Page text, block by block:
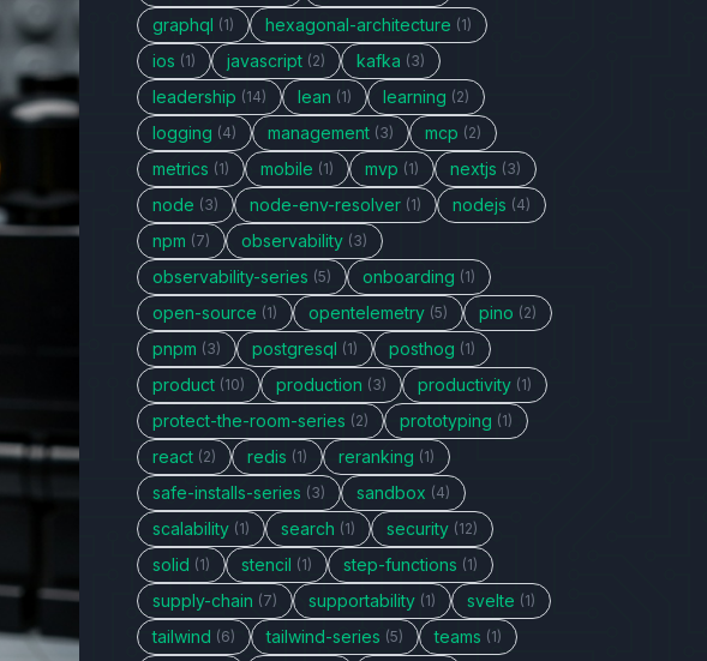
graphql (1) hexagonal-architecture (1)
ios (1) javascript (2) kafka (3)
leadership (14) lean (1) learning (2)
logging (4) management (3) mcp (2)
metrics (1) mobile (1) mvp (1) nextjs (3)
node (3) node-env-resolver (1) nodejs (4)
npm (7) observability (3)
observability-series (5) onboarding (1)
open-source (1) opentelemetry (5) pino (2)
pnpm (3) postgresql (1) posthog (1)
product (10) production (3) productivity (1)
protect-the-room-series (2) prototyping (1)
react (2) redis (1) reranking (1)
safe-installs-series (3) sandbox (4)
scalability (1) search (1) security (12)
solid (1) stencil (1) step-functions (1)
supply-chain (7) supportability (1) svelte (1)
tailwind (6) tailwind-series (5) teams (1)